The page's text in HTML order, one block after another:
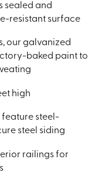
sealed and
resistant surface
our galvanized
baked paint to
high
feature steel-
steel siding
railings for